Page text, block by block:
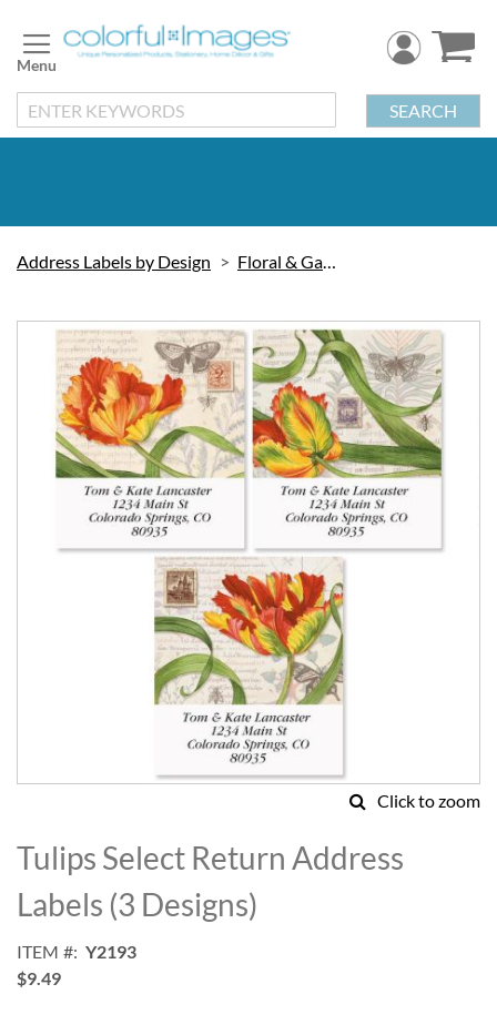
to
Content
SEARCH
Address Labels by Design Floral & Gardening
images
Click to zoom
to
the
beginning
of
images
gallery
Tulips Select Return Address
Labels (3 Designs)
ITEM
Y2193
$9.49